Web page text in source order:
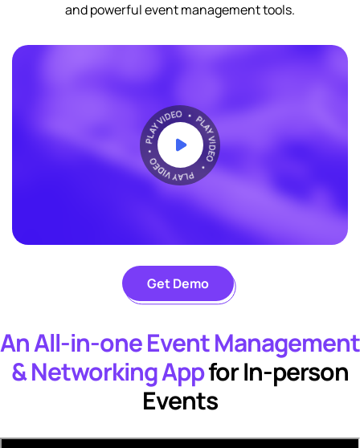
and powerful event management tools.
Get Demo
An All-in-one Event Management
& Networking Appfor In-person
Events